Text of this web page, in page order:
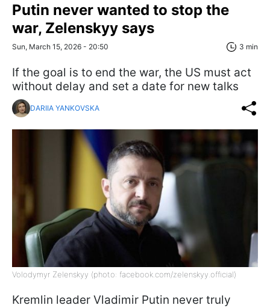
Putin never wanted to stop the
war, Zelenskyy says
Sun, March 15, 2026 - 20:50 3 min
If the goal is to end the war, the US must act
without delay and set a date for new talks
DARIIA YANKOVSKA
Volodymyr Zelenskyy (photo: facebook.com/zelenskyy.official)
Kremlin leader Vladimir Putin never truly